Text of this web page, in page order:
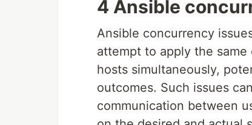
4 Ansible
Ansible concurrency
attempt to apply the
hosts simultaneously,
outcomes. Such issues
communication between